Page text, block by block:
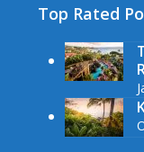
Top Rated